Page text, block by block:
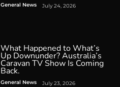
General News July 24, 2026
What Happened to What’s
Up Downunder? Australia’s
Caravan TV Show Is Coming
Back.
General News July 23, 2026